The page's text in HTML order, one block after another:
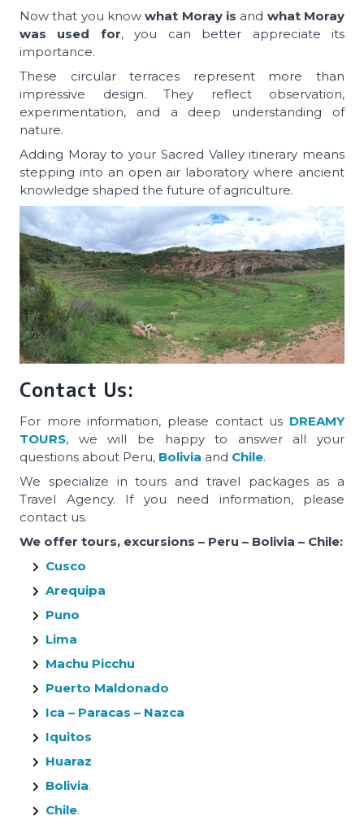
Now that you knowwhat Moray is and what Moray
was used for, you can better appreciate its
importance.
These circular terraces represent more than
impressive design. They reflect observation,
experimentation, and a deep understanding of
nature.
Adding Moray to your Sacred Valley itinerary means
stepping into an open air laboratory where ancient
knowledge shaped the future of agriculture.
Contact Us:
For more information, please contact us DREAMY
TOURS, we will be happy to answer all your
questions about Peru, Bolivia and Chile.
We specialize in tours and travel packages as a
Travel Agency. If you need information, please
contact us.
We offer tours, excursions – Peru – Bolivia – Chile:
Cusco
Arequipa
Puno
Lima
Machu Picchu
Puerto Maldonado
Ica – Paracas – Nazca
Iquitos
Huaraz
Bolivia.
Chile.